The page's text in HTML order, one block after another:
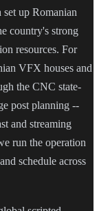
up Romanian
country's strong
resources. For
VFX houses and
the CNC state-
post planning --
and streaming
run the operation
schedule across